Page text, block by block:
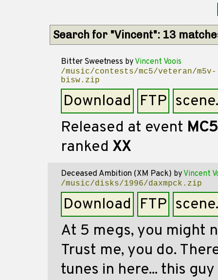
Search for "Vincent": 13
Bitter Sweetness by Vincent Voois
/music/contests/mc5/veteran/m5v-
bisw.zip
Download FTP
Released at event MC5
ranked XX
Deceased Ambition (XM Pack) by Vincent
/music/disks/1996/daxmpck.zip
Download FTP
At 5 megs, you might
Trust me, you do.
tunes in here... this